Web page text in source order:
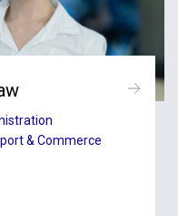
& Commerce